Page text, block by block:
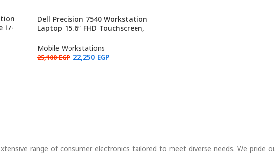
i7-
B)
Dell Precision 7540 Workstation
Laptop 15.6″ FHD Touchscreen,
Quadro T1000 4GB, 16GB RAM,
512GB (Used: Grade B)
Mobile Workstations
25,100EGP 22,250 EGP
range of consumer electronics tailored to meet diverse needs. We pride